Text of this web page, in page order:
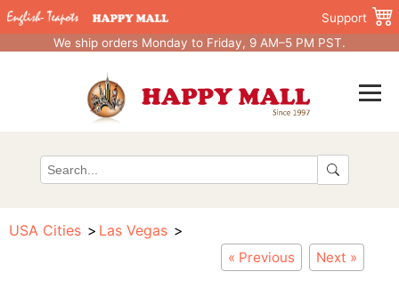
Support
We ship orders Monday to Friday, 9 AM–5 PM PST.
USA Cities Las Vegas
« Previous Next »